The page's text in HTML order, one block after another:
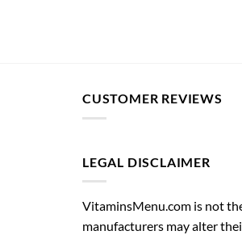
CUSTOMER REVIEWS
LEGAL DISCLAIMER
VitaminsMenu.com is not
manufacturers may alter